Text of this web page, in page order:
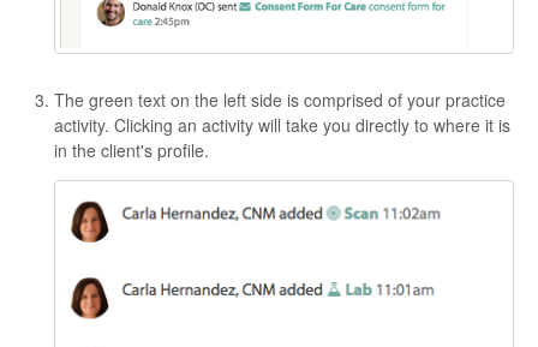
The green text on the left side is comprised of your practice
activity. Clicking an activity will take you directly to where it is
in the client's profile.